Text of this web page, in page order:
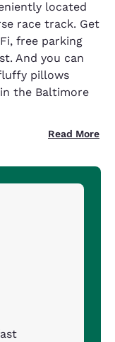
located
race track. Get
free parking
And you can
pillows
the Baltimore
Read More